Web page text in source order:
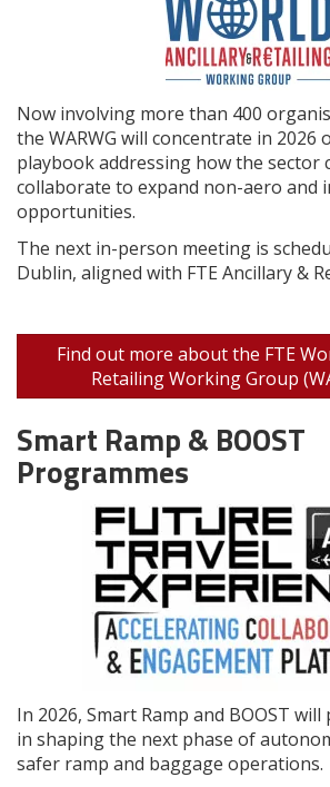
Now involving more than 400
the WARWG will concentrate in 2026
playbook addressing how the sector
collaborate to expand non-aero and
opportunities.
The next in-person meeting is
Dublin, aligned with FTE Ancillary &
Find out more about the FTE
Retailing Working Group
Smart Ramp & BOOST
Programmes
In 2026, Smart Ramp and BOOST
in shaping the next phase of
safer ramp and baggage operations.